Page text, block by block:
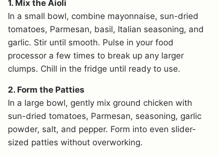
1. Mix the Aioli
In a small bowl, combine mayonnaise, sun-dried
tomatoes, Parmesan, basil, Italian seasoning, and
garlic. Stir until smooth. Pulse in your food
processor a few times to break up any larger
clumps. Chill in the fridge until ready to use.
2. Form the Patties
In a large bowl, gently mix ground chicken with
sun-dried tomatoes, Parmesan, seasoning, garlic
powder, salt, and pepper. Form into even slider-
sized patties without overworking.